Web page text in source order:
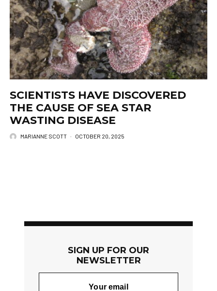
SCIENTISTS HAVE DISCOVERED
THE CAUSE OF SEA STAR
WASTING DISEASE
MARIANNE SCOTT · OCTOBER 20, 2025
SIGN UP FOR OUR
NEWSLETTER